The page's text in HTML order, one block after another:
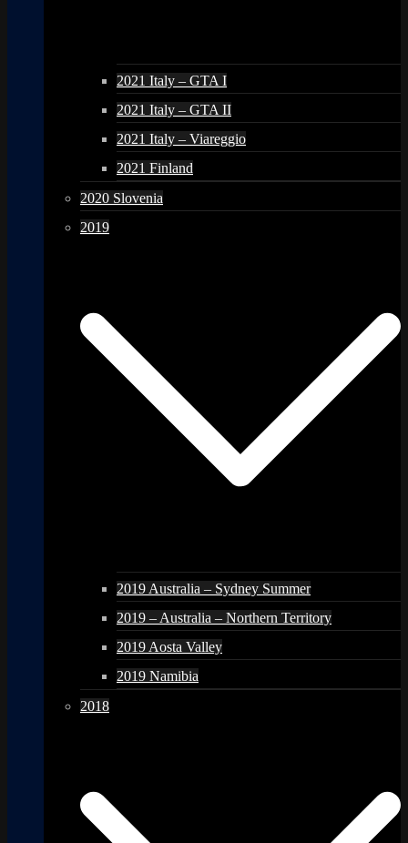
2021 Italy – GTA I
2021 Italy – GTA II
2021 Italy – Viareggio
2021 Finland
2020 Slovenia
2019
2019 Australia – Sydney Summer
2019 – Australia – Northern Territory
2019 Aosta Valley
2019 Namibia
2018